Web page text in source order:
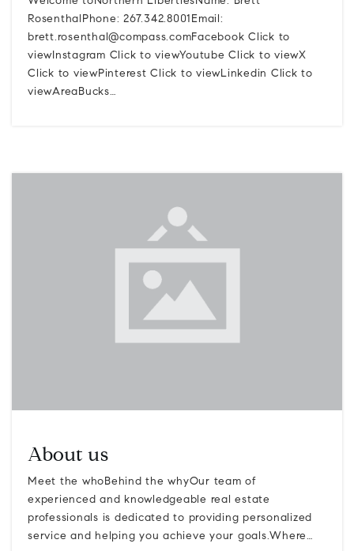
RosenthalPhone: 267.342.8001Email:
brett.rosenthal@compass.comFacebook Click to
viewInstagram Click to viewYoutube Click to viewX
Click to viewPinterest Click to viewLinkedin Click to
viewAreaBucks…
About us
Meet the whoBehind the whyOur team of
experienced and knowledgeable real estate
professionals is dedicated to providing personalized
service and helping you achieve your goals.Where…